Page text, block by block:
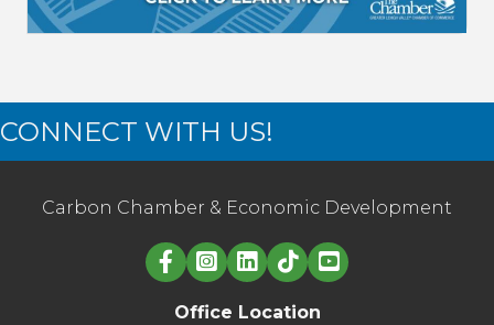
CONNECT WITH US!
Carbon Chamber & Economic Development
Linked in logo
Office Location